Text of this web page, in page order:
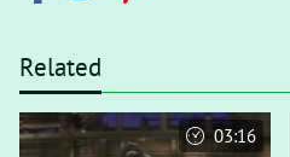
Related
03:16